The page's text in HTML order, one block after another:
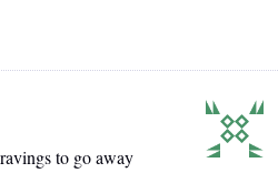
to go away